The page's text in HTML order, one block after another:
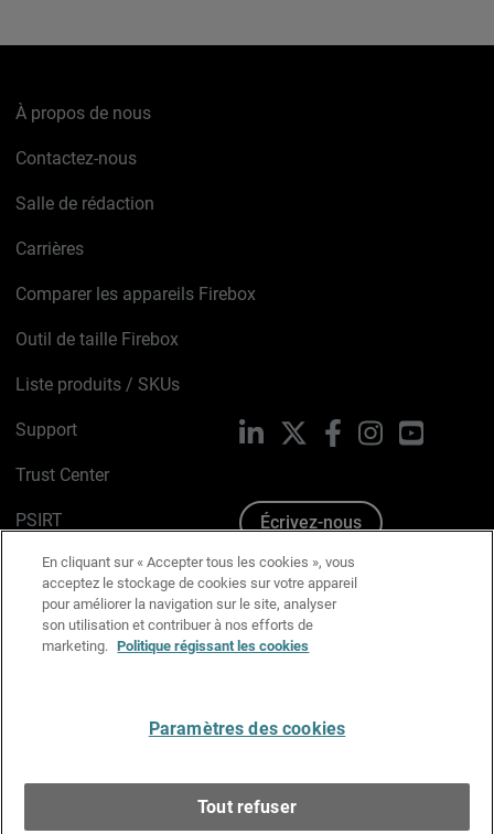
À propos de nous
Contactez-nous
Salle de rédaction
Carrières
Comparer les appareils Firebox
Outil de taille Firebox
Liste produits / SKUs
Support
Trust Center
PSIRT
Avis sur les cookies
Politique de confidentialité
Charte Graphique
LinkedIn FacebookInstagramYouTube
Écrivez-nous
En cliquant sur « Accepter tous les cookies », vous
acceptez le stockage de cookies sur votre appareil
pour améliorer la navigation sur le site, analyser
son utilisation et contribuer à nos efforts de
marketing. Politique régissant les cookies
Paramètres des cookies
Tout refuser